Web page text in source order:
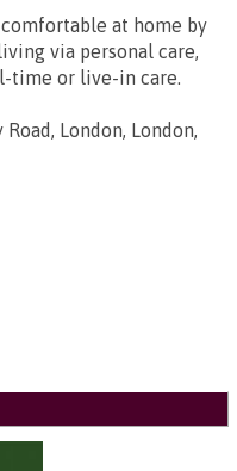
at home by
via personal care,
time or live-in care.
London, London,